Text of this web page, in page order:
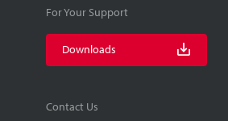
For Your Support
Downloads
Contact Us